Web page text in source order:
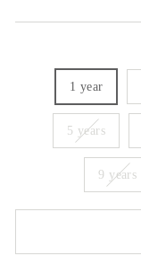
1 year
5 years
9 years